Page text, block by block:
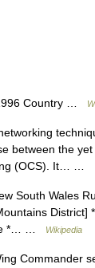
Country …
between the
(OCS). It… …
South Wales
District]
*… …
Wikipedia
Commander